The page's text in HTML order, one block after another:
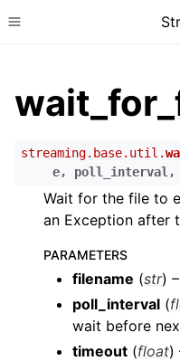
Toggle site navigation
streaming.base.util.
e, poll_interval ,
Wait for the file to
an Exception after
PARAMETERS
filename (str)
poll_interval (
wait before
timeout (float)